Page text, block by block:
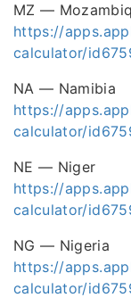
MZ —
https://
calculator/
NA — Namibia
https://
calculator/
NE — Niger
https://
calculator/
NG — Nigeria
https://
calculator/